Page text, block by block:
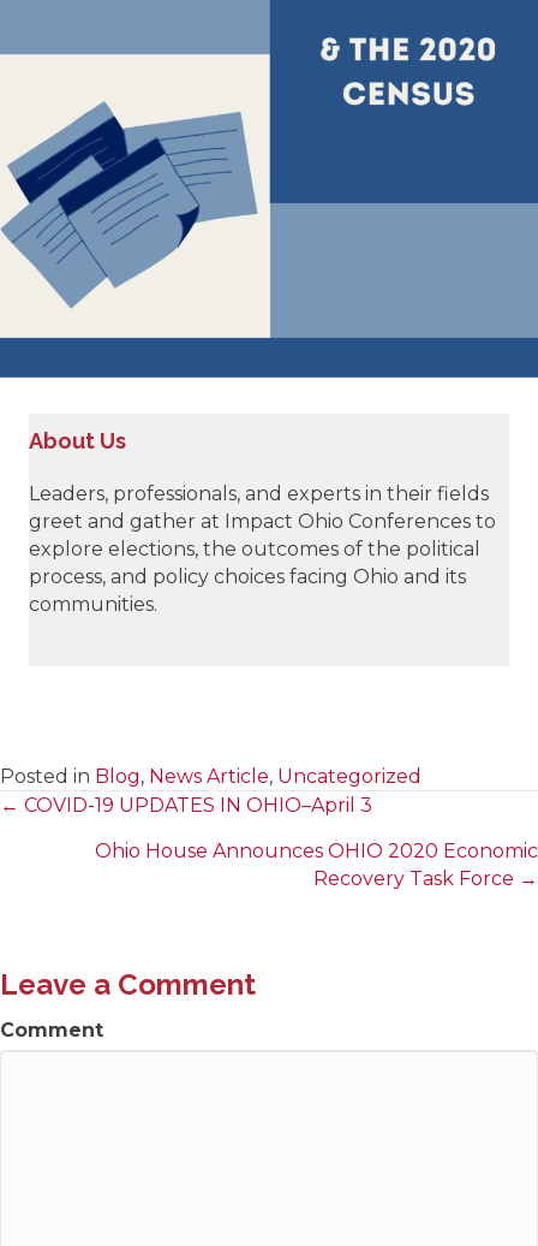
About Us
Leaders, professionals, and experts in their fields
greet and gather at Impact Ohio Conferences to
explore elections, the outcomes of the political
process, and policy choices facing Ohio and its
communities.
Posted in Blog, News Article, Uncategorized
Posts
← COVID-19 UPDATES IN OHIO–April 3
Ohio House Announces OHIO 2020 Economic
Recovery Task Force →
Leave a Comment
Comment